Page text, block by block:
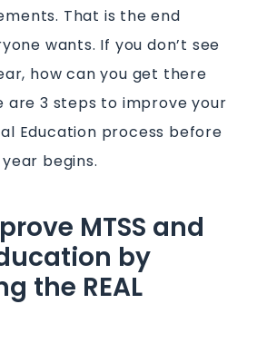
That is the end
wants. If you don’t see
how can you get there
are 3 steps to improve your
Education process before
begins.
MTSS and
by
the REAL